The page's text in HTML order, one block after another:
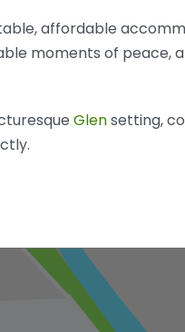
affordable
moments of peace,
Glensetting,